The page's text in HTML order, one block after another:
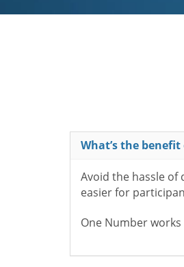
What’s the
Avoid the hassle of
easier for
One Number